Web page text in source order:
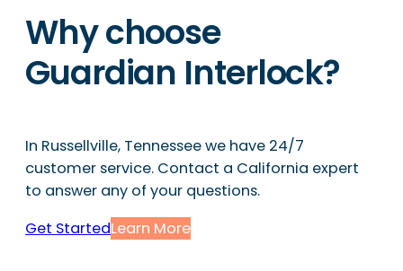
Why choose
Guardian Interlock?
In Russellville, Tennessee we have 24/7
customer service. Contact a California expert
to answer any of your questions.
Get StartedLearn More